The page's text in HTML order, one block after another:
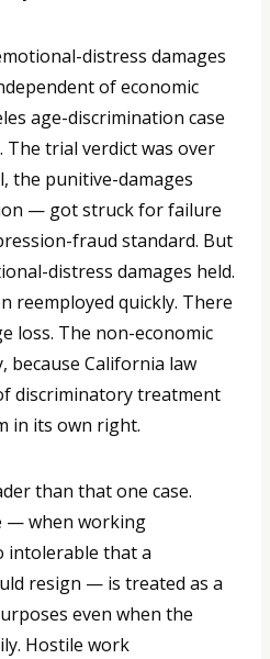
distress damages
of economic
age-discrimination case
trial verdict was over
the punitive-damages
— got struck for failure
fraud standard. But
distress damages held.
reemployed quickly. There
loss. The non-economic
because California law
discriminatory treatment
in its own right.
than that one case.
— when working
intolerable that a
resign — is treated as a
even when the
Hostile work